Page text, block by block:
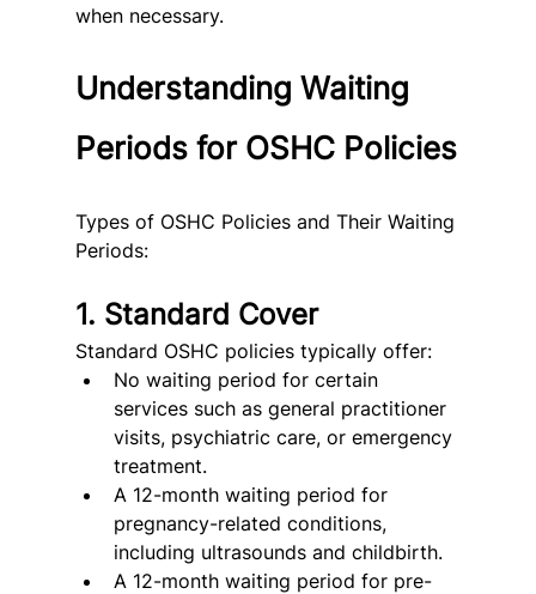
when necessary.
Understanding Waiting
Periods for OSHC Policies
Types of OSHC Policies and Their Waiting
Periods:
1. Standard Cover
Standard OSHC policies typically offer:
No waiting period for certain
services such as general practitioner
visits, psychiatric care, or emergency
treatment.
A 12-month waiting period for
pregnancy-related conditions,
including ultrasounds and childbirth.
A 12-month waiting period for pre-